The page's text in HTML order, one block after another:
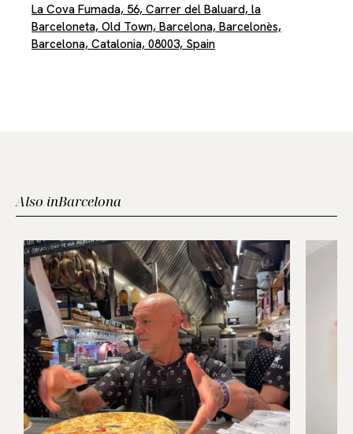
La Cova Fumada, 56, Carrer del Baluard, la
Barceloneta, Old Town, Barcelona, Barcelonès,
Barcelona, Catalonia, 08003, Spain
Also inBarcelona